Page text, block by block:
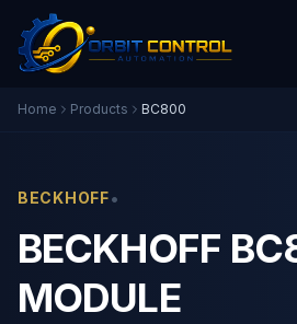
Home Products BC800
BECKHOFF•
BECKHOFF
MODULE